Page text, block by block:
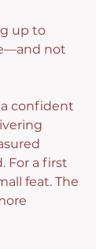
up to
not
confident
For a first
feat. The